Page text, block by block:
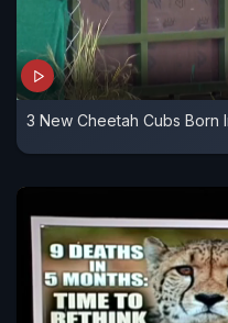
3 New Cheetah Cubs Born